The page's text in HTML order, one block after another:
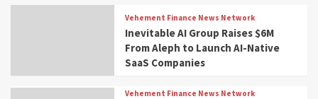
Vehement Finance News Network
Inevitable AI Group Raises $6M
From Aleph to Launch AI-Native
SaaS Companies
Vehement Finance News Network